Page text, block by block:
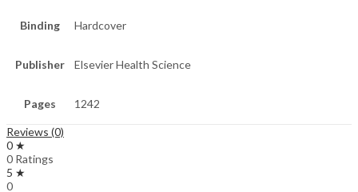
Binding Hardcover
Publisher Elsevier Health Science
Pages 1242
Reviews (0)
0 ★
0 Ratings
5 ★
0